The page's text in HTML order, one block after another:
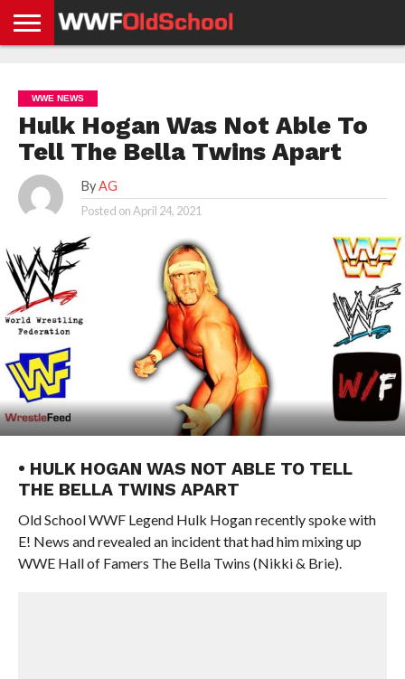
NEWS
NEWS
NEWS
BOXING
NEWS
SCHOOL
STORIES
APP
US
POLICY &
GDPR
WWE NEWS
Hulk Hogan Was Not Able To
Tell The Bella Twins Apart
By AG
Posted onApril 24, 2021
• HULK HOGAN WAS NOT ABLE TO TELL
THE BELLA TWINS APART
Old School WWF Legend Hulk Hogan recently spoke with
E! News and revealed an incident that had him mixing up
WWE Hall of Famers The Bella Twins (Nikki & Brie).